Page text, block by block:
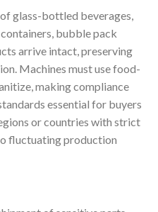
glass-bottled beverages,
bubble pack
arrive intact, preserving
Machines must use food-
making compliance
essential for buyers
or countries with strict
fluctuating production